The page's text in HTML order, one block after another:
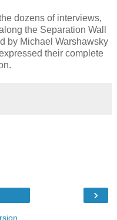
dozens of interviews,
the Separation Wall
by Michael Warshawsky
their complete
›